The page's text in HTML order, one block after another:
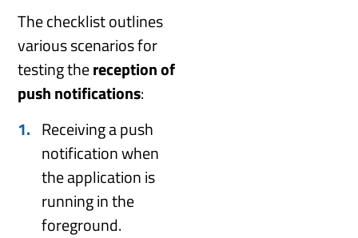
The checklist outlines
various scenarios for
testing thereception of
push notifications:
Receiving a push
notification when
the application is
running in the
foreground.